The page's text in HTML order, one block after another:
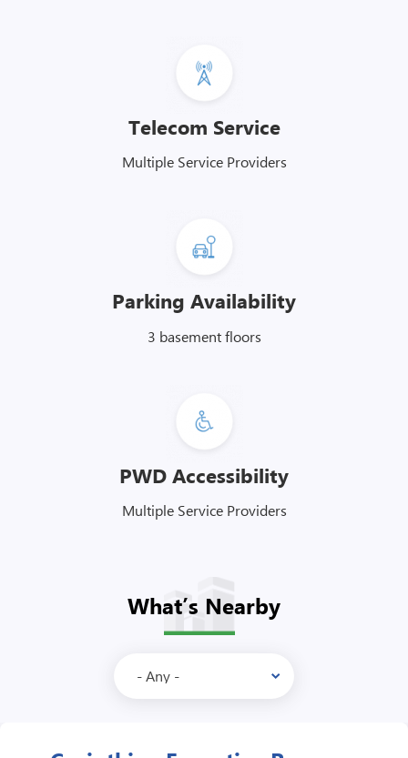
Telecom Service
Multiple Service Providers
Parking Availability
3 basement floors
PWD Accessibility
Multiple Service Providers
What’s Nearby